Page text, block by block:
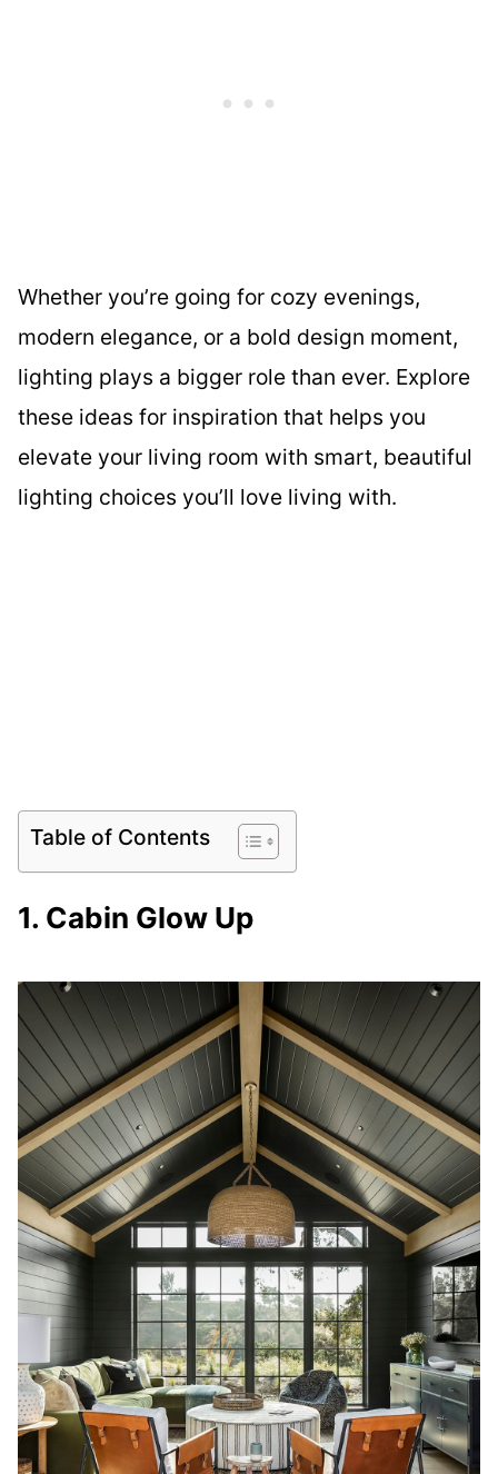
Whether you’re going for cozy evenings,
modern elegance, or a bold design moment,
lighting plays a bigger role than ever. Explore
these ideas for inspiration that helps you
elevate your living room with smart, beautiful
lighting choices you’ll love living with.
Table of Contents
1. Cabin Glow Up